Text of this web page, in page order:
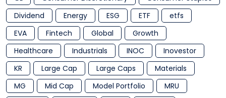
Dividend
Energy ESG ETF
etfs
EVA
Fintech Global
Growth
Healthcare
Industrials INOC
Inovestor
KR
Large Cap Large Caps
Materials
MG
Mid Cap Model Portfolio
MRU